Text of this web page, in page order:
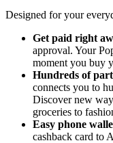
Designed for your
Get paid right
approval. Your
moment you buy
Hundreds of
connects you to
Discover new
groceries to
Easy phone
cashback card to